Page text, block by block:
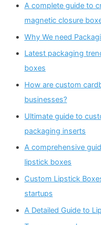
A complete guide to
magnetic closure
Why We need
Latest packaging
boxes
How are custom
businesses?
Ultimate guide to
packaging inserts
A comprehensive
lipstick boxes
Custom Lipstick
startups
A Detailed Guide to